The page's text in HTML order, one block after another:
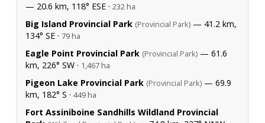
— 20.6 km, 118° ESE · 232 ha
Big Island Provincial Park (Provincial Park) — 41.2 km,
134° SE · 79 ha
Eagle Point Provincial Park (Provincial Park) — 61.6
km, 226° SW · 1,467 ha
Pigeon Lake Provincial Park (Provincial Park) — 69.9
km, 182° S · 449 ha
Fort Assiniboine Sandhills Wildland Provincial